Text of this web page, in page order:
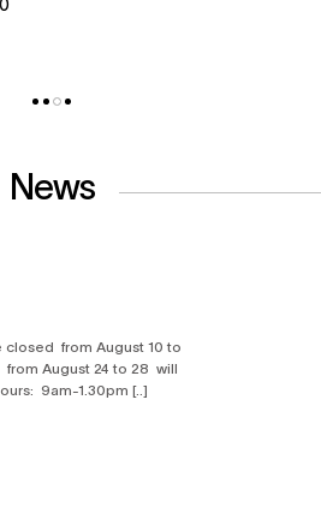
News
closed from August 10 to
from August 24 to 28 will
9am-1.30pm [..]